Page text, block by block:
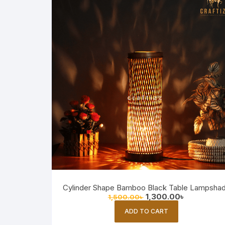
Cylinder Shape Bamboo Black Table
1,500.00৳ Original
price
was:
1,300.00৳
ADD TO CART